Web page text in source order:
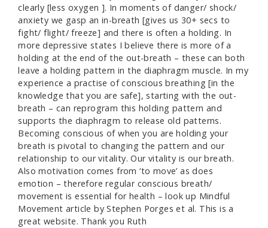
clearly [less oxygen ]. In moments of danger/ shock/
anxiety we gasp an in-breath [gives us 30+ secs to
fight/ flight/ freeze] and there is often a holding. In
more depressive states I believe there is more of a
holding at the end of the out-breath – these can both
leave a holding pattern in the diaphragm muscle. In my
experience a practise of conscious breathing [in the
knowledge that you are safe], starting with the out-
breath – can reprogram this holding pattern and
supports the diaphragm to release old patterns.
Becoming conscious of when you are holding your
breath is pivotal to changing the pattern and our
relationship to our vitality. Our vitality is our breath.
Also motivation comes from ‘to move’ as does
emotion – therefore regular conscious breath/
movement is essential for health – look up Mindful
Movement article by Stephen Porges et al. This is a
great website. Thank you Ruth